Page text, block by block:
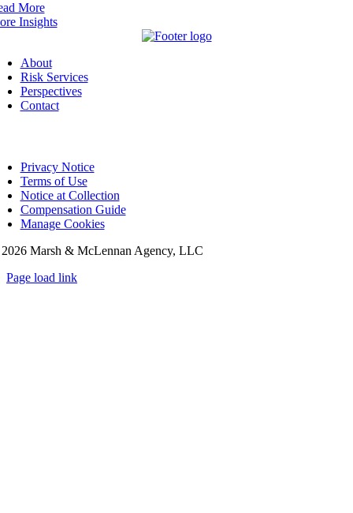
More
Insights
About
Risk Services
Perspectives
Contact
Privacy Notice
Terms of Use
Notice at Collection
Compensation Guide
Manage Cookies
2026 Marsh & McLennan Agency, LLC
Page load link